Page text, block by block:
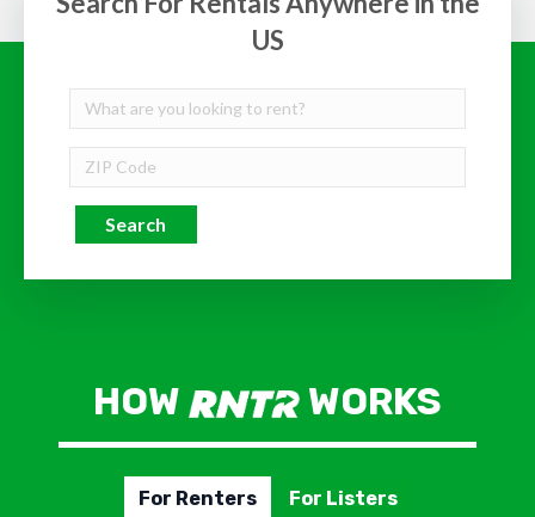
US
Search
HOW WORKS
For Renters For Listers